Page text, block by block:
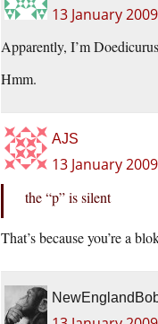
13 January
Apparently, I’m
Hmm.
AJS
13 January
the “p” is silent
That’s because you’re a